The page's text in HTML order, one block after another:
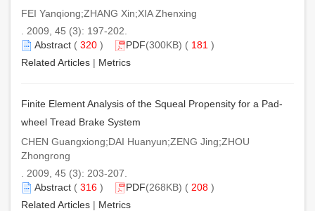
FEI Yanqiong;ZHANG Xin;XIA Zhenxing
. 2009, 45 (3): 197-202.
Abstract ( 320 ) PDF(300KB) ( 181 )
Related Articles | Metrics
Finite Element Analysis of the Squeal Propensity for a Pad-
wheel Tread Brake System
CHEN Guangxiong;DAI Huanyun;ZENG Jing;ZHOU
Zhongrong
. 2009, 45 (3): 203-207.
Abstract ( 316 ) PDF(268KB) ( 208 )
Related Articles | Metrics